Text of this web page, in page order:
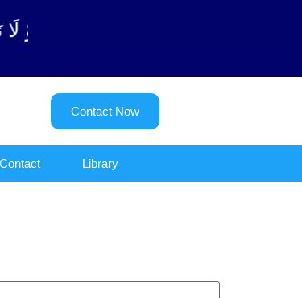
فَلَوْ لَا
Contact Now
Contact Library